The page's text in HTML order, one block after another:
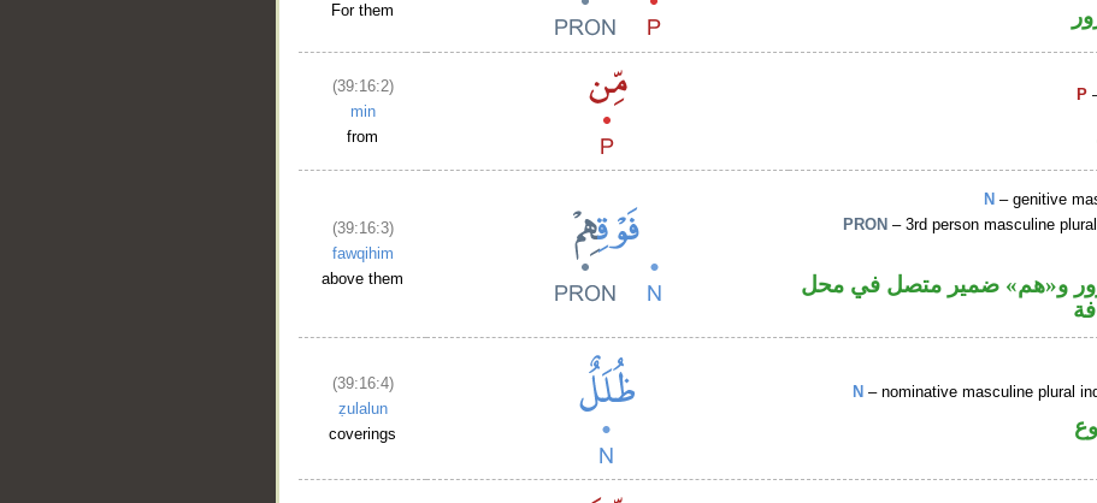
For them
(39:16:2)
min
from
P
(39:16:3)
fawqihim
above them
N – genitive
PRON – 3rd person masculine
و«هم» ضمير متصل في محل
(39:16:4)
ẓulalun
coverings
N – nominative masculine plural